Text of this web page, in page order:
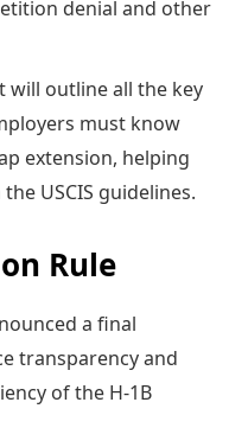
denial and other
will outline all the key
must know
extension, helping
USCIS guidelines.
Rule
a final
transparency and
of the H-1B